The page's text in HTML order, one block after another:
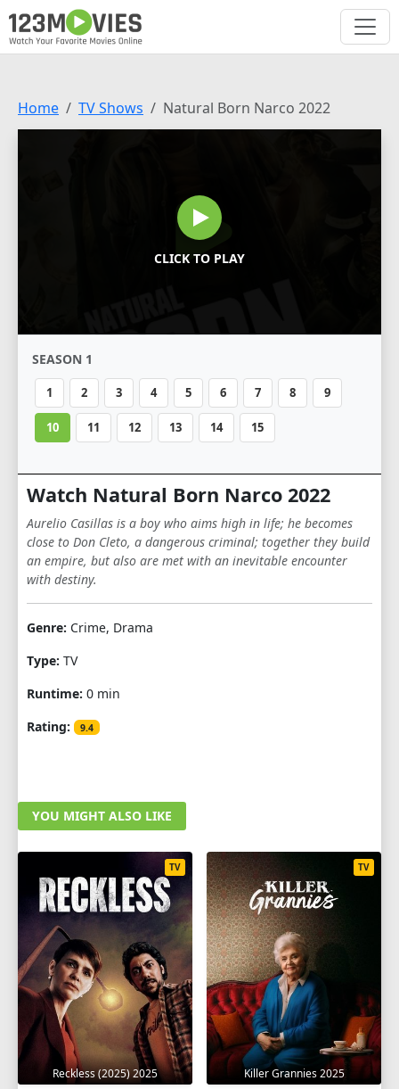
Home TV Shows Natural Born Narco 2022
CLICK TO PLAY
SEASON 1
1 2 3 4 5 6 7 8 9
10 11 12 13 14 15
Watch Natural Born Narco 2022
Aurelio Casillas is a boy who aims high in life; he becomes
close to Don Cleto, a dangerous criminal; together they build
an empire, but also are met with an inevitable encounter
with destiny.
Genre: Crime, Drama
Type: TV
Runtime: 0 min
Rating:
9.4
YOU MIGHT ALSO LIKE
Reckless (2025) 2025
TV
Killer Grannies 2025
TV